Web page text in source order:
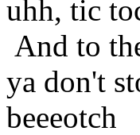
uhh, tic
And to
ya don't
beeeotch